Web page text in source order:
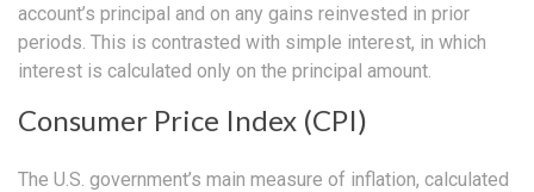
account’s principal and on any gains reinvested in prior
periods. This is contrasted with simple interest, in which
interest is calculated only on the principal amount.
Consumer Price Index (CPI)
The U.S. government’s main measure of inflation, calculated